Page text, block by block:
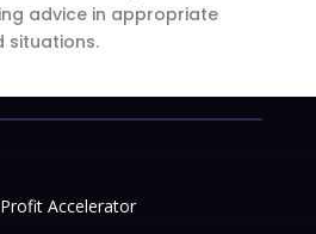
advice in appropriate
situations.
Accelerator